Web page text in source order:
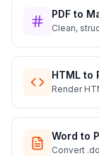
PDF to
Clean,
HTML to
Render
Word to
Convert